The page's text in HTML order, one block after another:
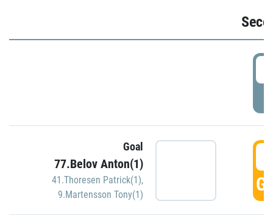
Goal
77.Belov Anton(1)
41.Thoresen Patrick(1),
9.Martensson Tony(1)